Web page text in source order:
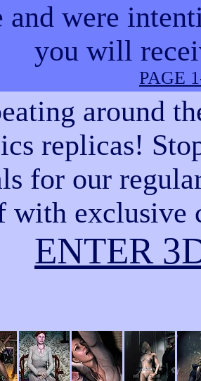
and were
you will
PAGE
around
replicas!
for our
with exclusive
ENTER